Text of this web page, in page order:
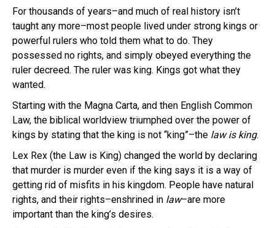
For thousands of years–and much of real history isn’t
taught any more–most people lived under strong kings or
powerful rulers who told them what to do. They
possessed no rights, and simply obeyed everything the
ruler decreed. The ruler was king. Kings got what they
wanted.
Starting with the Magna Carta, and then English Common
Law, the biblical worldview triumphed over the power of
kings by stating that the king is not “king”–the law is king.
Lex Rex (the Law is King) changed the world by declaring
that murder is murder even if the king says it is a way of
getting rid of misfits in his kingdom. People have natural
rights, and their rights–enshrined in law–are more
important than the king’s desires.